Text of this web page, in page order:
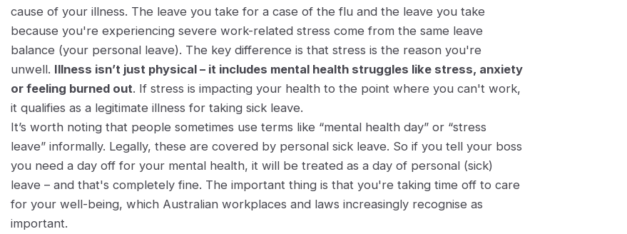
cause of your illness. The leave you take for a case of the flu and the leave you take
because you're experiencing severe work-related stress come from the same leave
balance (your personal leave). The key difference is that stress is the reason you're
unwell. Illness isn’t just physical – it includes mental health struggles like stress, anxiety
or feeling burned out. If stress is impacting your health to the point where you can't work,
it qualifies as a legitimate illness for taking sick leave.
It’s worth noting that people sometimes use terms like “mental health day” or “stress
leave” informally. Legally, these are covered by personal sick leave. So if you tell your boss
you need a day off for your mental health, it will be treated as a day of personal (sick)
leave – and that's completely fine. The important thing is that you're taking time off to care
for your well-being, which Australian workplaces and laws increasingly recognise as
important.